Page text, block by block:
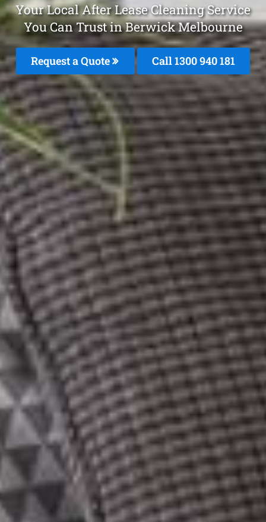
Your Local After Lease Cleaning Service
You Can Trust in Berwick Melbourne
Request a Quote Call 1300 940 181